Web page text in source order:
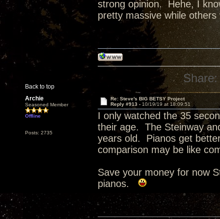
strong opinion. Hehe, I
pretty massive while
Back to top
Share:
Archie
Seasoned Member
Offline
Posts: 2735
Re: Steve's BIG BETSY Project
Reply #913 - 10/19/19 at 18:09:51
I only watched the 35
their age. The Steinway
years old. Pianos get
comparison may be like
Save your money for now
pianos.